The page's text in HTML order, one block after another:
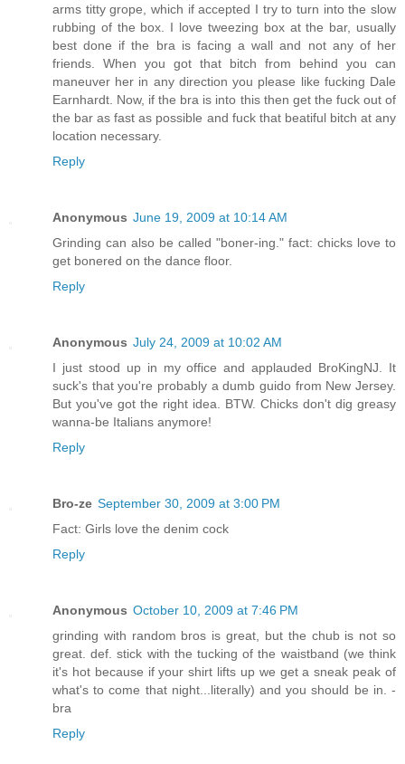
arms titty grope, which if accepted I try to turn into the slow
rubbing of the box. I love tweezing box at the bar, usually
best done if the bra is facing a wall and not any of her
friends. When you got that bitch from behind you can
maneuver her in any direction you please like fucking Dale
Earnhardt. Now, if the bra is into this then get the fuck out of
the bar as fast as possible and fuck that beatiful bitch at any
location necessary.
Reply
Anonymous June 19, 2009 at 10:14 AM
Grinding can also be called "boner-ing." fact: chicks love to
get bonered on the dance floor.
Reply
Anonymous July 24, 2009 at 10:02 AM
I just stood up in my office and applauded BroKingNJ. It
suck's that you're probably a dumb guido from New Jersey.
But you've got the right idea. BTW. Chicks don't dig greasy
wanna-be Italians anymore!
Reply
Bro-ze September 30, 2009 at 3:00 PM
Fact: Girls love the denim cock
Reply
Anonymous October 10, 2009 at 7:46 PM
grinding with random bros is great, but the chub is not so
great. def. stick with the tucking of the waistband (we think
it's hot because if your shirt lifts up we get a sneak peak of
what's to come that night...literally) and you should be in. -
bra
Reply